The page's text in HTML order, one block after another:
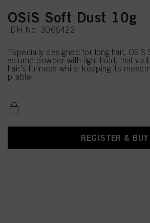
OSiS Soft Dust 10g
IDH No. 3066422
Especially designed for long hair, OSiS
volume powder with light hold, that
hair's fullness whilst keeping its
pliable.
REGISTER & BUY